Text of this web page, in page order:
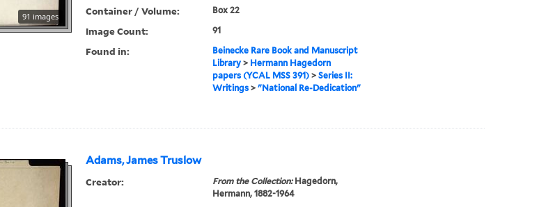
91 images Container / Volume: Box 22
Image Count: 91
Found in:
Beinecke Rare Book and Manuscript
Library> Hermann Hagedorn
papers (YCAL MSS 391)> Series II:
Writings> "National Re-Dedication"
Adams, James Truslow
Creator: From the Collection:Hagedorn,
Hermann, 1882-1964